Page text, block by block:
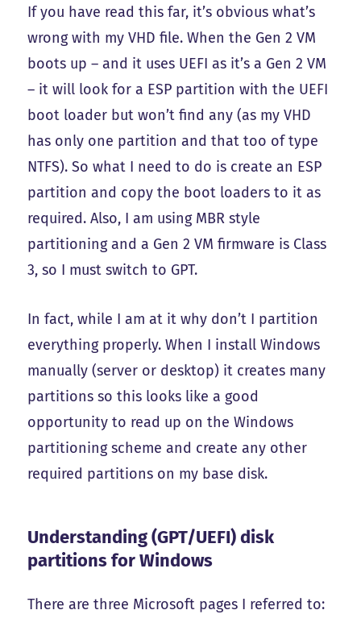
If you have read this far, it’s obvious what’s
wrong with my VHD file. When the Gen 2 VM
boots up – and it uses UEFI as it’s a Gen 2 VM
– it will look for a ESP partition with the UEFI
boot loader but won’t find any (as my VHD
has only one partition and that too of type
NTFS). So what I need to do is create an ESP
partition and copy the boot loaders to it as
required. Also, I am using MBR style
partitioning and a Gen 2 VM firmware is Class
3, so I must switch to GPT.
In fact, while I am at it why don’t I partition
everything properly. When I install Windows
manually (server or desktop) it creates many
partitions so this looks like a good
opportunity to read up on the Windows
partitioning scheme and create any other
required partitions on my base disk.
Understanding (GPT/UEFI) disk
partitions for Windows
There are three Microsoft pages I referred to: